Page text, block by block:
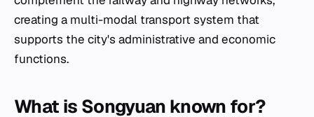
creating a multi-modal transport system that
supports the city's administrative and economic
functions.
What is Songyuan known for?